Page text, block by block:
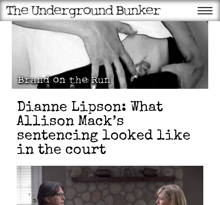
Dianne Lipson: What
Allison Mack’s
sentencing looked like
in the court